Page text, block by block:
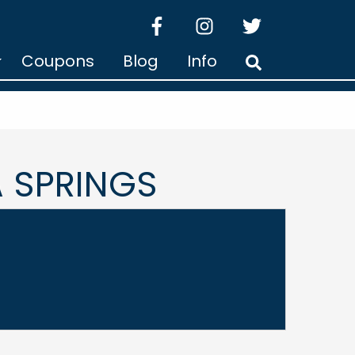
facebookinstagram
twitter
Coupons Blog Info Search